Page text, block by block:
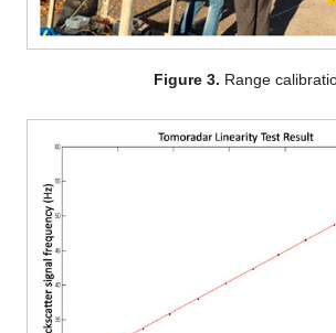
Figure 3. Range